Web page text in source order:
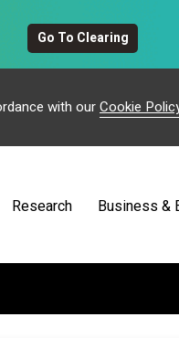
with ourCookie
Research Business &